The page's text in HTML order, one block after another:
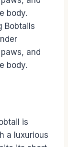
body.
Bobtails
and
body.
is
a luxurious